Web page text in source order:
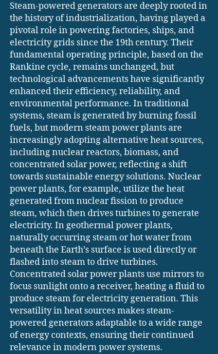
Steam-powered generators are deeply rooted in
the history of industrialization, having played a
pivotal role in powering factories, ships, and
electricity grids since the 19th century. Their
fundamental operating principle, based on the
Rankine cycle, remains unchanged, but
technological advancements have significantly
enhanced their efficiency, reliability, and
environmental performance. In traditional
systems, steam is generated by burning fossil
fuels, but modern steam power plants are
increasingly adopting alternative heat sources,
including nuclear reactors, biomass, and
concentrated solar power, reflecting a shift
towards sustainable energy solutions. Nuclear
power plants, for example, utilize the heat
generated from nuclear fission to produce
steam, which then drives turbines to generate
electricity. In geothermal power plants,
naturally occurring steam or hot water from
beneath the Earth’s surface is used directly or
flashed into steam to drive turbines.
Concentrated solar power plants use mirrors to
focus sunlight onto a receiver, heating a fluid to
produce steam for electricity generation. This
versatility in heat sources makes steam-
powered generators adaptable to a wide range
of energy contexts, ensuring their continued
relevance in modern power systems.